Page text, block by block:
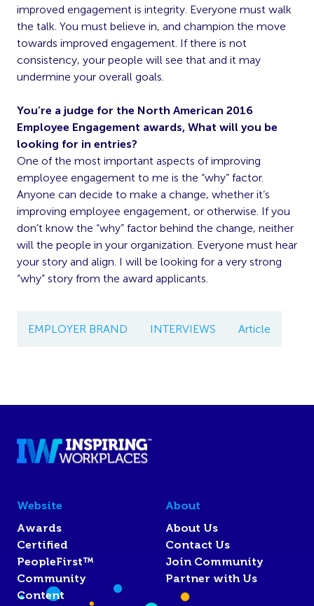
improved engagement is integrity. Everyone must walk
the talk. You must believe in, and champion the move
towards improved engagement. If there is not
consistency, your people will see that and it may
undermine your overall goals.
You’re a judge for the North American 2016
Employee Engagement awards, What will you be
looking for in entries?
One of the most important aspects of improving
employee engagement to me is the “why” factor.
Anyone can decide to make a change, whether it’s
improving employee engagement, or otherwise. If you
don’t know the “why” factor behind the change, neither
will the people in your organization. Everyone must hear
your story and align. I will be looking for a very strong
“why” story from the award applicants.
EMPLOYER BRAND INTERVIEWS Article
Website
Awards
Certified
PeopleFirst™
Community
Content
About
About Us
Contact Us
Join Community
Partner with Us